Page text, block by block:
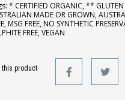
* CERTIFIED ORGANIC,** GLUTEN
MADE OR GROWN,
, MSG FREE, NO SYNTHETIC
FREE,VEGAN
this product